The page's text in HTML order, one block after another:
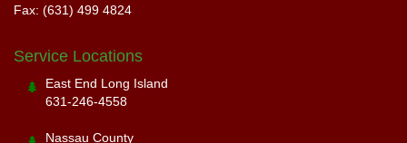
Fax: (631) 499 4824
Service Locations
East End Long Island
631-246-4558
Nassau County